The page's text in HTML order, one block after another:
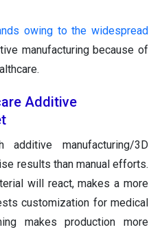
owing to the widespread
manufacturing because of
Additive
manufacturing/3D
results than manual efforts.
will react, makes a more
customization for medical
makes production more